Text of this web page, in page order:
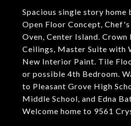
Spacious single story
Open Floor Concept,
Oven, Center Island.
Ceilings, Master Suite with
New Interior Paint. Tile
or possible 4th Bedroom.
to Pleasant Grove High
Middle School, and Edna
Welcome home to 9561